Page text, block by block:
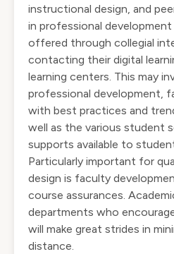
instructional design, and
in professional
offered through collegial
contacting their digital
learning centers. This may
professional development,
with best practices and
well as the various student
supports available to
Particularly important for
design is faculty
course assurances.
departments who
will make great strides in
distance.